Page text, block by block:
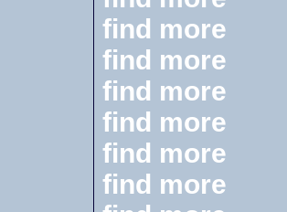
find more
find more
find more
find more
find more
find more